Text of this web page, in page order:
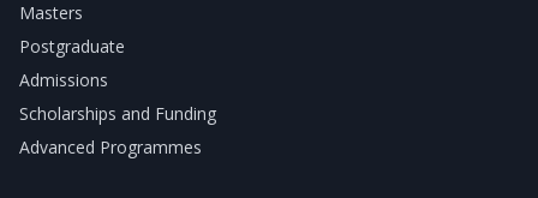
Masters
Postgraduate
Admissions
Scholarships and Funding
Advanced Programmes